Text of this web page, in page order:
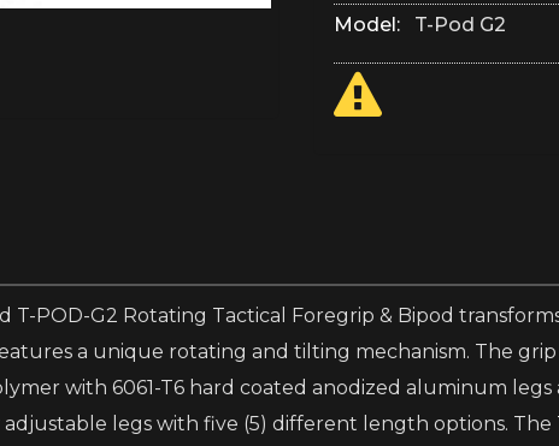
Model:
T-Pod G2
T-POD-G2 Rotating Tactical Foregrip & Bipod
a unique rotating and tilting mechanism. The
with 6061-T6 hard coated anodized aluminum
legs with five (5) different length options. The